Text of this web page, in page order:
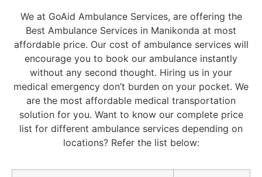
We at GoAid Ambulance Services, are offering the
Best Ambulance Services in Manikonda at most
affordable price. Our cost of ambulance services will
encourage you to book our ambulance instantly
without any second thought. Hiring us in your
medical emergency don’t burden on your pocket. We
are the most affordable medical transportation
solution for you. Want to know our complete price
list for different ambulance services depending on
locations? Refer the list below: